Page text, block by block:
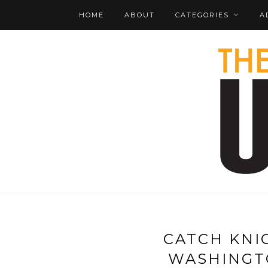
HOME ABOUT CATEGORIES
CATCH